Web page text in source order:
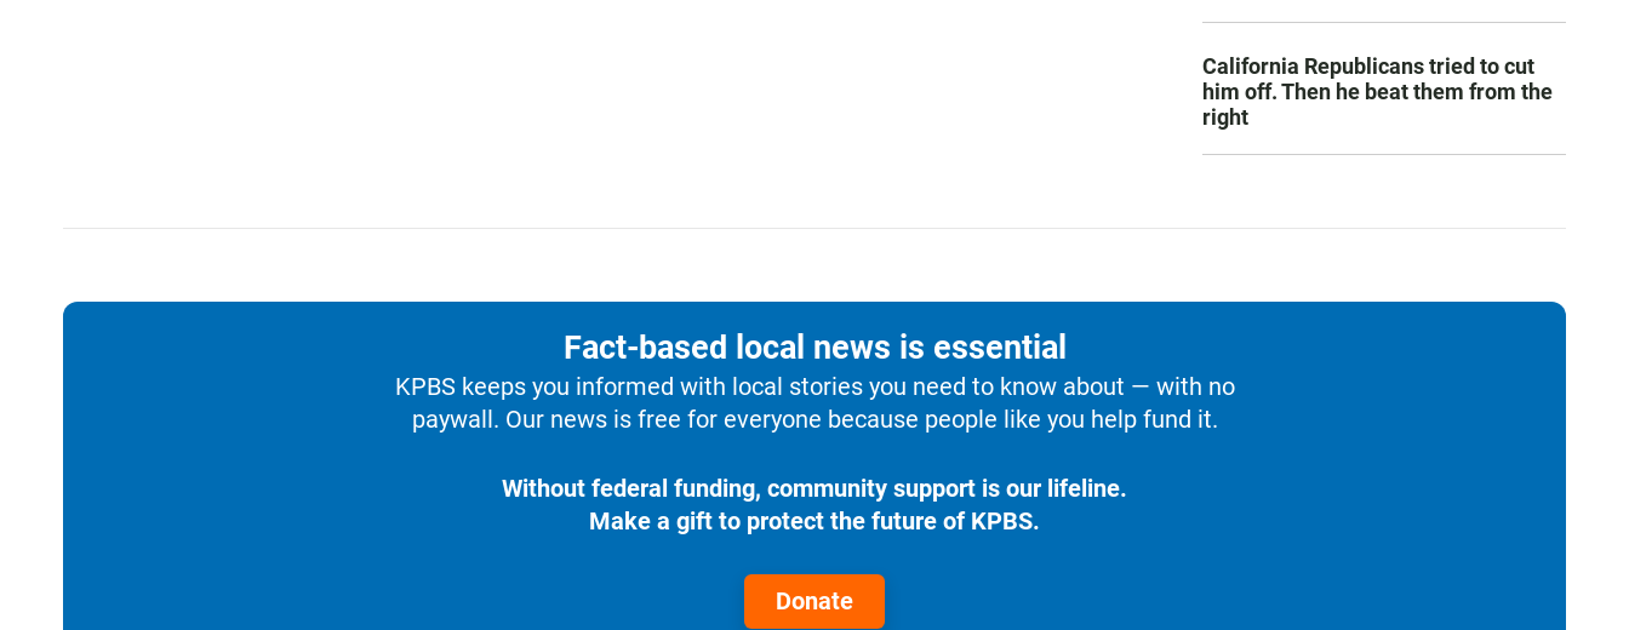
California Republicans tried to cut
him off. Then he beat them from the
right
Fact-based local news is essential
KPBS keeps you informed with local stories you need to know about — with no
paywall. Our news is free for everyone because people like you help fund it.
Without federal funding, community support is our lifeline.
Make a gift to protect the future of KPBS.
Donate